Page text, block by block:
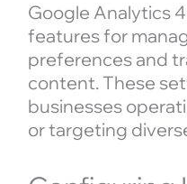
Google Analytics
features for
preferences and
content. These
businesses
or targeting